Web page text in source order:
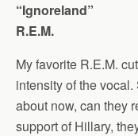
“Ignoreland”
R.E.M.
My favorite R.E.M.
intensity of the
about now, can they
support of Hillary,